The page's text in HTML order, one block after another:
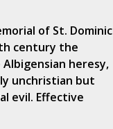
of St. Dominic
century the
heresy,
unchristian but
evil. Effective